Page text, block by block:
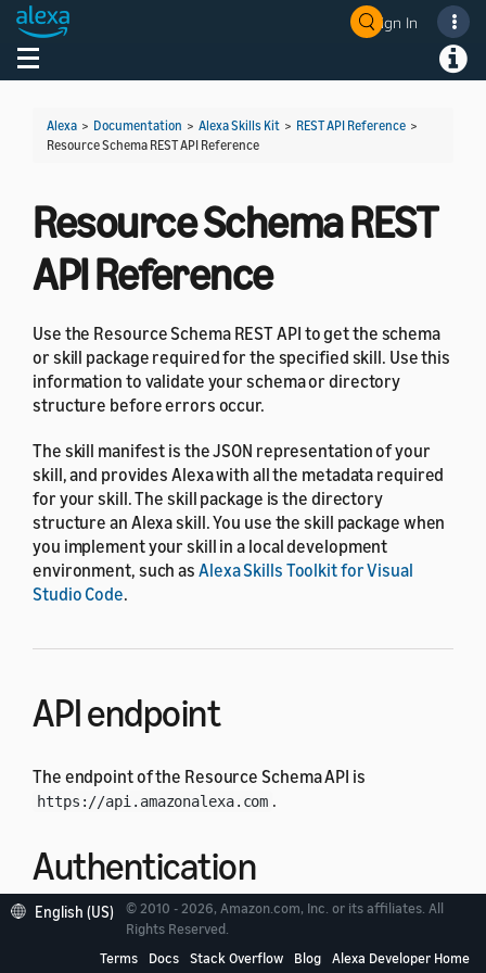
Sign In
Toggle navigation
Alexa > Documentation > Alexa Skills Kit > REST API Reference >
Resource Schema REST API Reference
Resource Schema REST
API Reference
Use the Resource Schema REST API to get the schema
or skill package required for the specified skill. Use this
information to validate your schema or directory
structure before errors occur.
The skill manifest is the JSON representation of your
skill, and provides Alexa with all the metadata required
for your skill. The skill package is the directory
structure an Alexa skill. You use the skill package when
you implement your skill in a local development
environment, such as Alexa Skills Toolkit for Visual
Studio Code.
API endpoint
The endpoint of the Resource Schema API is
https://api.amazonalexa.com .
Authentication
Each API request must have an authorization header
whose value is the access token retrieved fromLogin
English (US)
© 2010 - 2026, Amazon.com, Inc. or its affiliates. All
Rights Reserved.
Terms
Docs Stack Overflow Blog Alexa Developer Home
Welcome! Ask the DevAssistant